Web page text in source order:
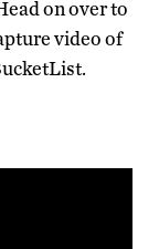
on over to
video of